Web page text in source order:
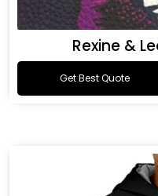
Rexine &
Get Best Quote